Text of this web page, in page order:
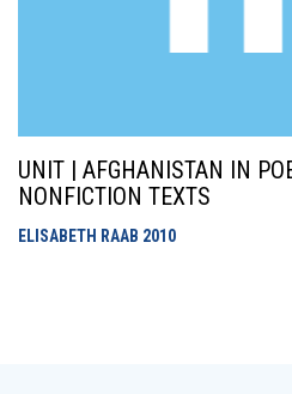
UNIT | AFGHANISTAN IN
NONFICTION TEXTS
ELISABETH RAAB 2010